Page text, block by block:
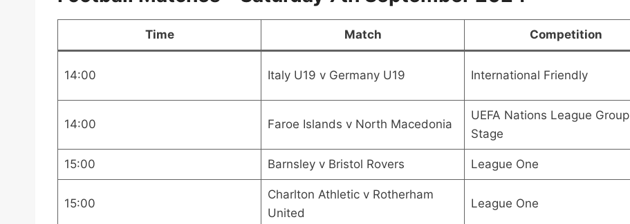
Time Match Competition
14:00 Italy U19 v Germany U19 International Friendly
14:00 Faroe Islands v North Macedonia
UEFA Nations League Group
Stage
15:00 Barnsley v Bristol Rovers League One
15:00
Charlton Athletic v Rotherham
United
League One